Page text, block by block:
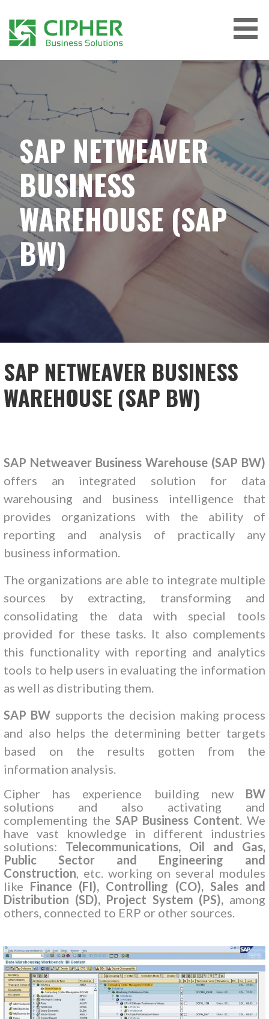
content
CIPHER BUSINESS SOLUTIONS
SAP NETWEAVER
BUSINESS
WAREHOUSE (SAP
BW)
SAP NETWEAVER BUSINESS
WAREHOUSE (SAP BW)
SAP Netweaver Business Warehouse (SAP BW)
offers an integrated solution for data
warehousing and business intelligence that
provides organizations with the ability of
reporting and analysis of practically any
business information.
The organizations are able to integrate multiple
sources by extracting, transforming and
consolidating the data with special tools
provided for these tasks. It also complements
this functionality with reporting and analytics
tools to help users in evaluating the information
as well as distributing them.
SAP BW supports the decision making process
and also helps the determining better targets
based on the results gotten from the
information analysis.
Cipher has experience building new BW
solutions and also activating and
complementing the SAP Business Content. We
have vast knowledge in different industries
solutions: Telecommunications, Oil and Gas,
Public Sector and Engineering and
Construction, etc. working on several modules
like Finance (FI), Controlling (CO), Sales and
Distribution (SD), Project System (PS), among
others, connected to ERP or other sources.